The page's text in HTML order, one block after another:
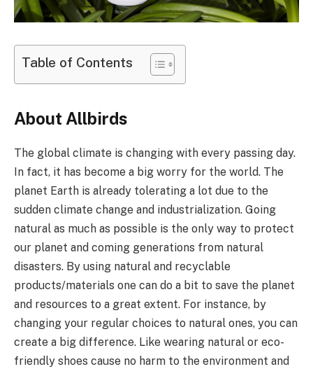
Table of Contents
About Allbirds
The global climate is changing with every passing day.
In fact, it has become a big worry for the world. The
planet Earth is already tolerating a lot due to the
sudden climate change and industrialization. Going
natural as much as possible is the only way to protect
our planet and coming generations from natural
disasters. By using natural and recyclable
products/materials one can do a bit to save the planet
and resources to a great extent. For instance, by
changing your regular choices to natural ones, you can
create a big difference. Like wearing natural or eco-
friendly shoes cause no harm to the environment and